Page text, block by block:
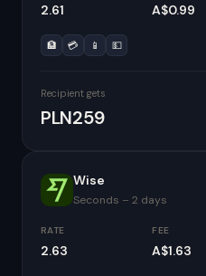
2.61 A$0.99
🏦 💳 📱 💵
Recipient gets
PLN259
Wise
Seconds – 2 days
RATE
2.63
FEE
A$1.63